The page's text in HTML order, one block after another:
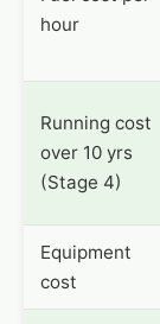
hour
Running cost
over 10 yrs
(Stage 4)
Equipment
cost